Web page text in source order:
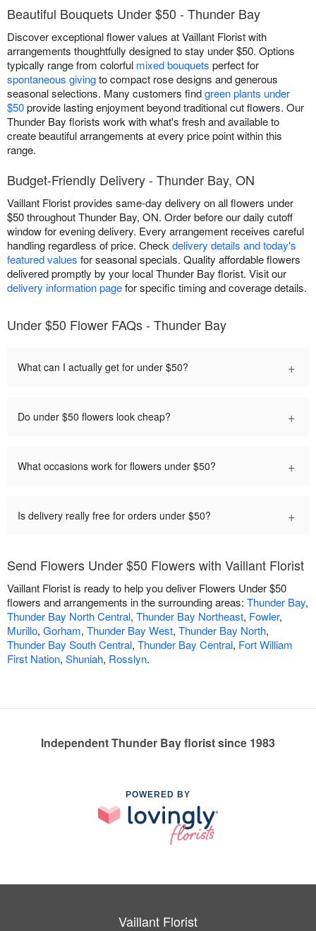
Beautiful Bouquets Under $50 - Thunder Bay
Discover exceptional flower values at Vaillant Florist with
arrangements thoughtfully designed to stay under $50. Options
typically range from colorful mixed bouquets perfect for
spontaneous givingto compact rose designs and generous
seasonal selections. Many customers findgreen plants under
$50provide lasting enjoyment beyond traditional cut flowers. Our
Thunder Bay florists work with what's fresh and available to
create beautiful arrangements at every price point within this
range.
Budget-Friendly Delivery - Thunder Bay, ON
Vaillant Florist provides same-day delivery on all flowers under
$50 throughout Thunder Bay, ON. Order before our daily cutoff
window for evening delivery. Every arrangement receives careful
handling regardless of price. Check delivery details and today's
featured values for seasonal specials. Quality affordable flowers
delivered promptly by your local Thunder Bay florist. Visit our
delivery information pagefor specific timing and coverage details.
Under $50 Flower FAQs - Thunder Bay
What can I actually get for under $50? +
Do under $50 flowers look cheap? +
What occasions work for flowers under $50? +
Is delivery really free for orders under $50? +
Send Flowers Under $50 Flowers with Vaillant Florist
Vaillant Florist is ready to help you deliver Flowers Under $50
flowers and arrangements in the surrounding areas: Thunder Bay,
Thunder Bay North Central, Thunder Bay Northeast, Fowler,
Murillo, Gorham, Thunder Bay West, Thunder Bay North,
Thunder Bay South Central, Thunder Bay Central, Fort William
First Nation, Shuniah, Rosslyn.
Independent Thunder Bay florist since 1983
POWERED BY
Vaillant Florist